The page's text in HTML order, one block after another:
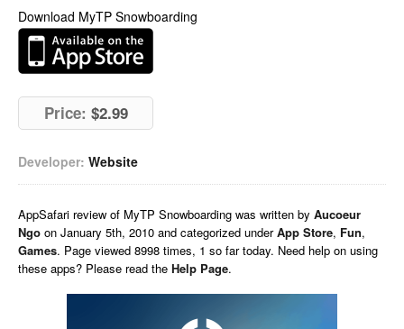
Download MyTP Snowboarding
Price: $2.99
Developer: Website
AppSafari review of MyTP Snowboarding was written by Aucoeur
Ngo on January 5th, 2010 and categorized underApp Store, Fun,
Games. Page viewed 8998 times, 1 so far today. Need help on using
these apps? Please read the Help Page.